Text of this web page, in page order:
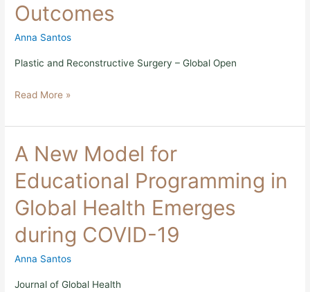
Outcomes
Anna Santos
Plastic and Reconstructive Surgery – Global Open
Bank:
and
Read More »
A New Model for
Educational Programming in
Global Health Emerges
during COVID-19
Anna Santos
Journal of Global Health
A
New
Model
for
Programming
Global
Health
Emerges
COVID-